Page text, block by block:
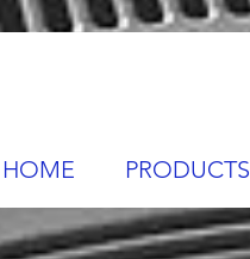
HOME PRODUCTS